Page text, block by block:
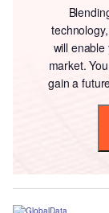
will enable
market.
gain a